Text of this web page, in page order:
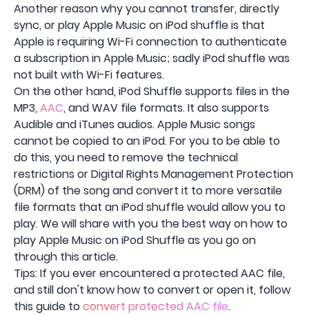
Another reason why you cannot transfer, directly
sync, or play Apple Music on iPod shuffle is that
Apple is requiring Wi-Fi connection to authenticate
a subscription in Apple Music; sadly iPod shuffle was
not built with Wi-Fi features.
On the other hand, iPod Shuffle supports files in the
MP3, AAC, and WAV file formats. It also supports
Audible and iTunes audios. Apple Music songs
cannot be copied to an iPod. For you to be able to
do this, you need to remove the technical
restrictions or Digital Rights Management Protection
(DRM) of the song and convert it to more versatile
file formats that an iPod shuffle would allow you to
play. We will share with you the best way on how to
play Apple Music on iPod Shuffle as you go on
through this article.
Tips: If you ever encountered a protected AAC file,
and still don't know how to convert or open it, follow
this guide toconvert protected AAC file.